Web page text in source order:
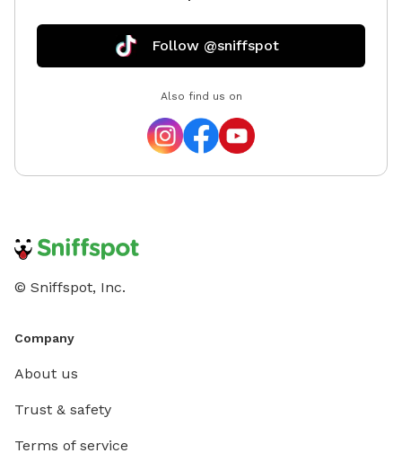
Follow @sniffspot
Also find us on
© Sniffspot, Inc.
Company
About us
Trust & safety
Terms of service